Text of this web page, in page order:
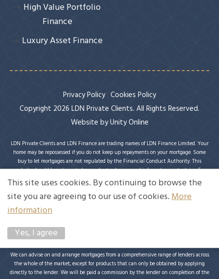
High Value Portfolio
Finance
Luxury Asset Finance
Privacy Policy Cookies Policy
Copyright 2026 LDN Private Clients. All Rights Reserved.
Website byUnity Online
LDN Private Clients and LDN Finance are trading names of LDN Finance Limited. Your
home may be repossessed if you do not keep up repayments on your mortgage. Some
buy to let mortgages are not regulated by the Financial Conduct Authority. This
website should be interpreted or understood as general information, not advice. For
specific advice on your circumstances, please speak with an LDN Finance adviser or
seek your own independent financial and legal advice. LDN Finance Limited is
authorised and regulated by the Financial Conduct Authority. LDN Finance Limited is
a company registered in England and Wales (Company No. 10593737) with its
registered office at Lynton House, 7-12 Tavistock Square, London, WC1H 9BQ. Trading
4TW. LDN Finance Limited is registered with the Information Commissioner’s Office
We can advise on and arrange mortgages from a comprehensive range of lenders across
the whole of the market, except for products that can only be obtained by applying
directly to the lender. We will be paid a commission by the lender on completion of the
This site uses cookies. By continuing to browse the
site you are agreeing to our use of cookies.More
information
Yes, I agree